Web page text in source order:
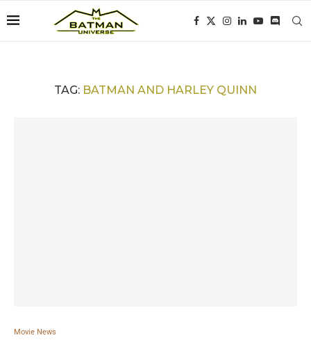
TAG: BATMAN AND HARLEY QUINN
Movie News